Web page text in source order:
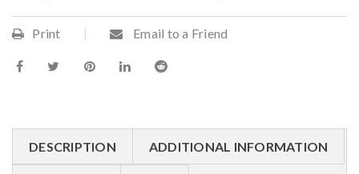
Print Email to a Friend
DESCRIPTION ADDITIONAL INFORMATION